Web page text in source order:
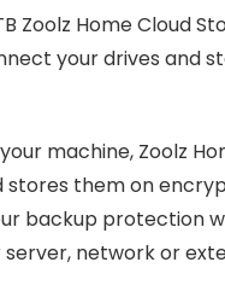
Zoolz Home Cloud
your drives and
machine, Zoolz
them on
backup protection
network or